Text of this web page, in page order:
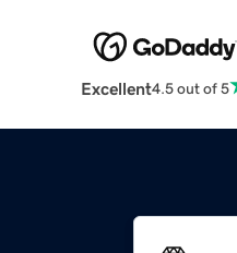
Excellent4.5 out of 5